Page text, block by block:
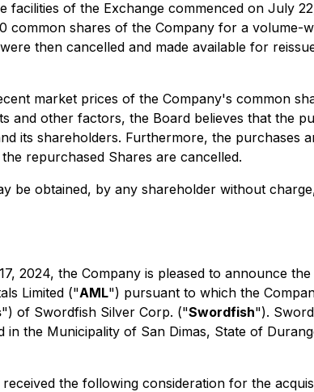
of the Exchange commenced on July
common shares of the Company for a volume-
then cancelled and made available for
market prices of the Company's common
and other factors, the Board believes that the
its shareholders. Furthermore, the purchases
repurchased Shares are cancelled.
be obtained, by any shareholder without
2024, the Company is pleased to announce
Limited ("AML") pursuant to which the
") of Swordfish Silver Corp. ("Swordfish").
the Municipality of San Dimas, State of
the following consideration for the